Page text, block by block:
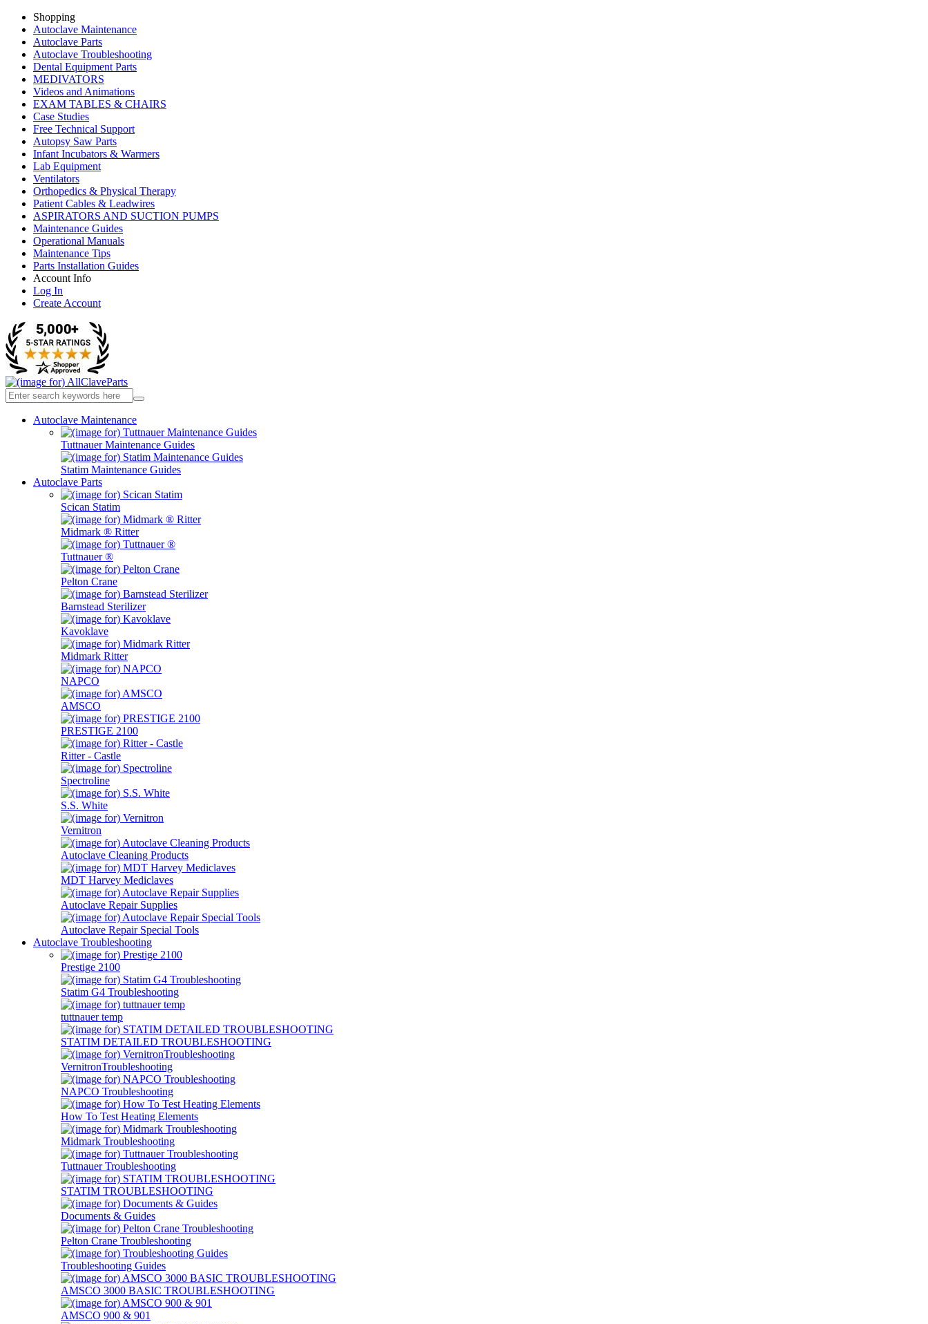
Shopping
Autoclave Maintenance
Autoclave Parts
Autoclave Troubleshooting
Dental Equipment Parts
MEDIVATORS
Videos and Animations
EXAM TABLES & CHAIRS
Case Studies
Free Technical Support
Autopsy Saw Parts
Infant Incubators & Warmers
Lab Equipment
Ventilators
Orthopedics & Physical Therapy
Patient Cables & Leadwires
ASPIRATORS AND SUCTION PUMPS
Maintenance Guides
Operational Manuals
Maintenance Tips
Parts Installation Guides
Account Info
Log In
Create Account
Autoclave Maintenance
Tuttnauer Maintenance Guides
Statim Maintenance Guides
Autoclave Parts
Scican Statim
Midmark ® Ritter
Tuttnauer ®
Pelton Crane
Barnstead Sterilizer
Kavoklave
Midmark Ritter
NAPCO
AMSCO
PRESTIGE 2100
Ritter - Castle
Spectroline
S.S. White
Vernitron
Autoclave Cleaning Products
MDT Harvey Mediclaves
Autoclave Repair Supplies
Autoclave Repair Special Tools
Autoclave Troubleshooting
Prestige 2100
Statim G4 Troubleshooting
tuttnauer temp
STATIM DETAILED TROUBLESHOOTING
VernitronTroubleshooting
NAPCO Troubleshooting
How To Test Heating Elements
Midmark Troubleshooting
Tuttnauer Troubleshooting
STATIM TROUBLESHOOTING
Documents & Guides
Pelton Crane Troubleshooting
Troubleshooting Guides
AMSCO 3000 BASIC TROUBLESHOOTING
AMSCO 900 & 901